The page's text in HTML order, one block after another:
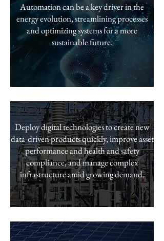
Automation can be a key driver in the
energy evolution, streamlining processes
and optimizing systems for a more
sustainable future.
Deploy digital technologies to create new
data-driven products quickly, improve asset
performance and health and safety
compliance, and manage complex
infrastructure amid growing demand.